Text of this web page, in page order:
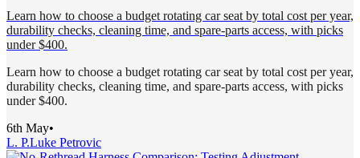
Learn how to choose a budget rotating car seat by total cost per year,
durability checks, cleaning time, and spare-parts access, with picks
under $400.
Learn how to choose a budget rotating car seat by total cost per year,
durability checks, cleaning time, and spare-parts access, with picks
under $400.
6th May•
L. P.Luke Petrovic